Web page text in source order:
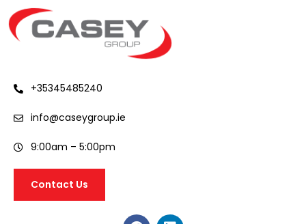
+35345485240
info@caseygroup.ie
9:00am – 5:00pm
Contact Us